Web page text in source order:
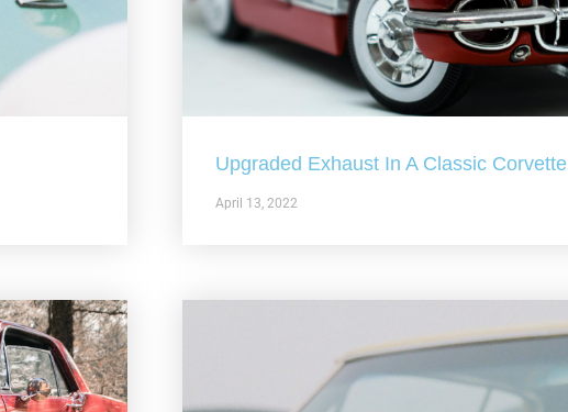
Upgraded Exhaust In A Classic Corvette
April 13, 2022